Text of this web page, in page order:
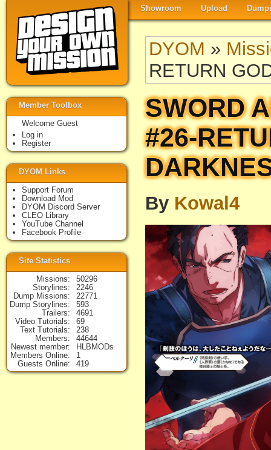
Showroom Upload
DYOM »
RETURN
SWORD
#26-
By Kowal4
Member Toolbox
Welcome Guest
Log in
Register
DYOM Links
Support Forum
Download Mod
DYOM Discord Server
CLEO Library
YouTube Channel
Facebook Profile
Site Statistics
Missions
50296
Storylines
2246
Dump Missions
22771
Dump Storylines
593
Trailers
4691
Video Tutorials
69
Text Tutorials
238
Members
44644
Newest member
HLBMODs
Members Online
1
Guests Online
419